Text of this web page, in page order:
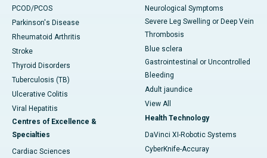
PCOD/PCOS
Parkinson's Disease
Rheumatoid Arthritis
Stroke
Thyroid Disorders
Tuberculosis (TB)
Ulcerative Colitis
Viral Hepatitis
Centres of Excellence &
Specialties
Cardiac Sciences
Neurological Symptoms
Severe Leg Swelling or Deep Vein
Thrombosis
Blue sclera
Gastrointestinal or Uncontrolled
Bleeding
Adult jaundice
View All
Health Technology
DaVinci XI-Robotic Systems
CyberKnife-Accuray